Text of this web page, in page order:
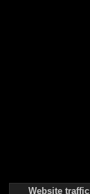
Website traffic